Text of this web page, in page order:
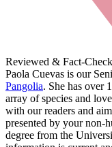
Reviewed & Fact-
Paola Cuevas is our
Pangolia. She has over
array of species and
with our readers and
presented by your non-
degree from the